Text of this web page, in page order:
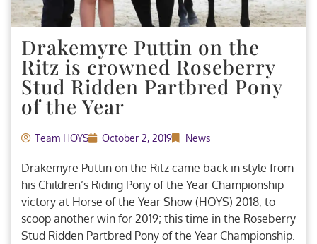
Drakemyre Puttin on the
Ritz is crowned Roseberry
Stud Ridden Partbred Pony
of the Year
Team HOYS October 2, 2019 News
Drakemyre Puttin on the Ritz came back in style from
his Children’s Riding Pony of the Year Championship
victory at Horse of the Year Show (HOYS) 2018, to
scoop another win for 2019; this time in the Roseberry
Stud Ridden Partbred Pony of the Year Championship.